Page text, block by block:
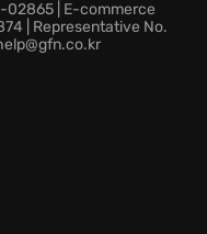
devastation.
Survivors today
02865 | E-commerce
| Representative No.